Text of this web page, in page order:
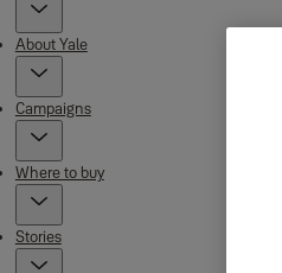
About Yale
Campaigns
Where to buy
Stories